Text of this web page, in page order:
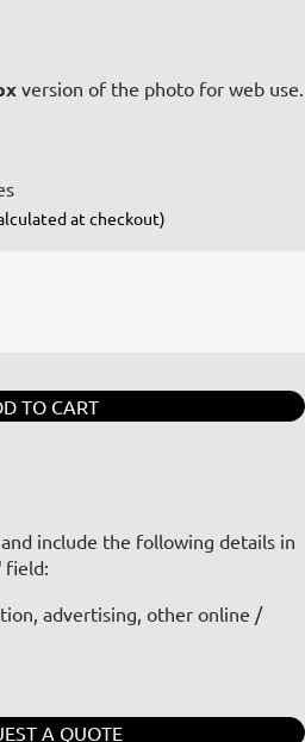
version of the photo for web use.
at checkout)
TO CART
include the following details in
field:
advertising, other online /
A QUOTE